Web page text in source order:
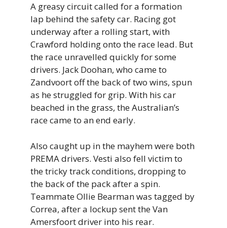
A greasy circuit called for a formation
lap behind the safety car. Racing got
underway after a rolling start, with
Crawford holding onto the race lead. But
the race unravelled quickly for some
drivers. Jack Doohan, who came to
Zandvoort off the back of two wins, spun
as he struggled for grip. With his car
beached in the grass, the Australian’s
race came to an end early.
Also caught up in the mayhem were both
PREMA drivers. Vesti also fell victim to
the tricky track conditions, dropping to
the back of the pack after a spin.
Teammate Ollie Bearman was tagged by
Correa, after a lockup sent the Van
Amersfoort driver into his rear.